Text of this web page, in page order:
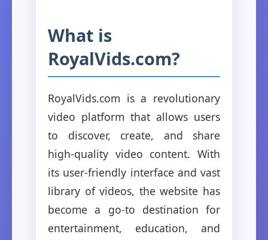
What is
RoyalVids.com?
RoyalVids.com is a revolutionary
video platform that allows users
to discover, create, and share
high-quality video content. With
its user-friendly interface and vast
library of videos, the website has
become a go-to destination for
entertainment, education, and